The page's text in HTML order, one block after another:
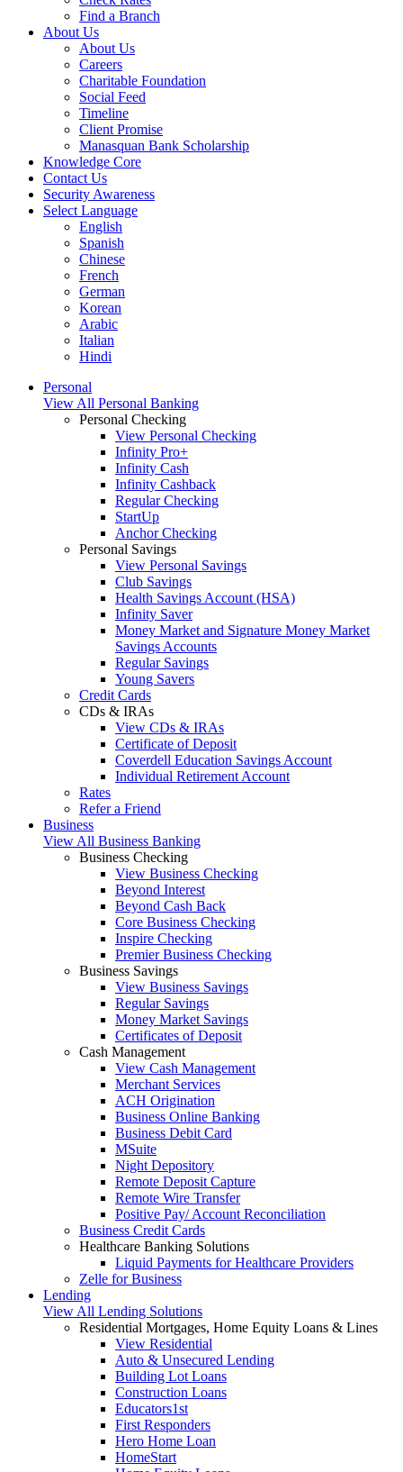
Find a Branch
About Us
About Us
Careers
Charitable Foundation
Social Feed
Timeline
Client Promise
Manasquan Bank Scholarship
Knowledge Core
Contact Us
Security Awareness
Select Language
English
Spanish
Chinese
French
German
Korean
Arabic
Italian
Hindi
Personal
View All Personal Banking
Personal Checking
View Personal Checking
Infinity Pro+
Infinity Cash
Infinity Cashback
Regular Checking
StartUp
Anchor Checking
Personal Savings
View Personal Savings
Club Savings
Health Savings Account (HSA)
Infinity Saver
Money Market and Signature Money Market
Savings Accounts
Regular Savings
Young Savers
Credit Cards
CDs & IRAs
View CDs & IRAs
Certificate of Deposit
Coverdell Education Savings Account
Individual Retirement Account
Rates
Refer a Friend
Business
View All Business Banking
Business Checking
View Business Checking
Beyond Interest
Beyond Cash Back
Core Business Checking
Inspire Checking
Premier Business Checking
Business Savings
View Business Savings
Regular Savings
Money Market Savings
Certificates of Deposit
Cash Management
View Cash Management
Merchant Services
ACH Origination
Business Online Banking
Business Debit Card
MSuite
Night Depository
Remote Deposit Capture
Remote Wire Transfer
Positive Pay/ Account Reconciliation
Business Credit Cards
Healthcare Banking Solutions
Liquid Payments for Healthcare Providers
Zelle for Business
Lending
View All Lending Solutions
Residential Mortgages, Home Equity Loans & Lines
View Residential
Auto & Unsecured Lending
Building Lot Loans
Construction Loans
Educators1st
First Responders
Hero Home Loan
HomeStart